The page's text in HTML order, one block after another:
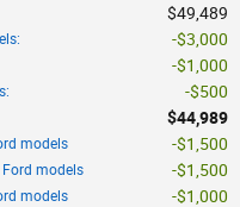
$49,489
: $3,000
$1,000
: $500
$44,989
models $1,500
models $1,500
models $1,000